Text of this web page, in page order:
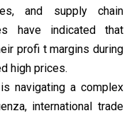
and supply chain
have indicated that
profi t margins during
high prices.
navigating a complex
international trade